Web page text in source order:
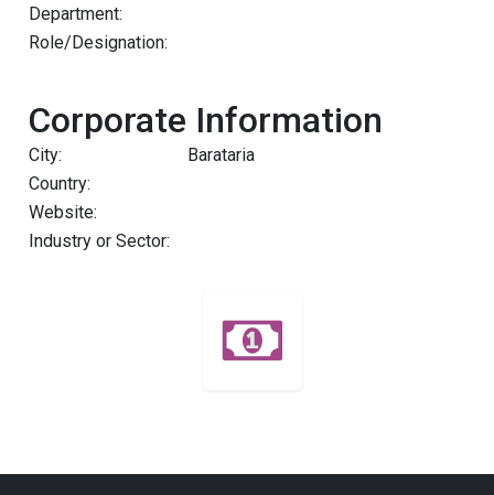
Department:
Role/Designation:
Corporate Information
City:
Barataria
Country:
Website:
Industry or Sector: